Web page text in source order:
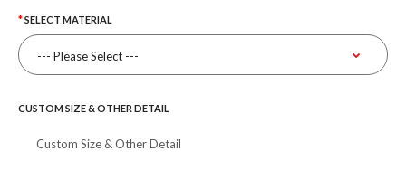
SELECT MATERIAL
CUSTOM SIZE & OTHER DETAIL